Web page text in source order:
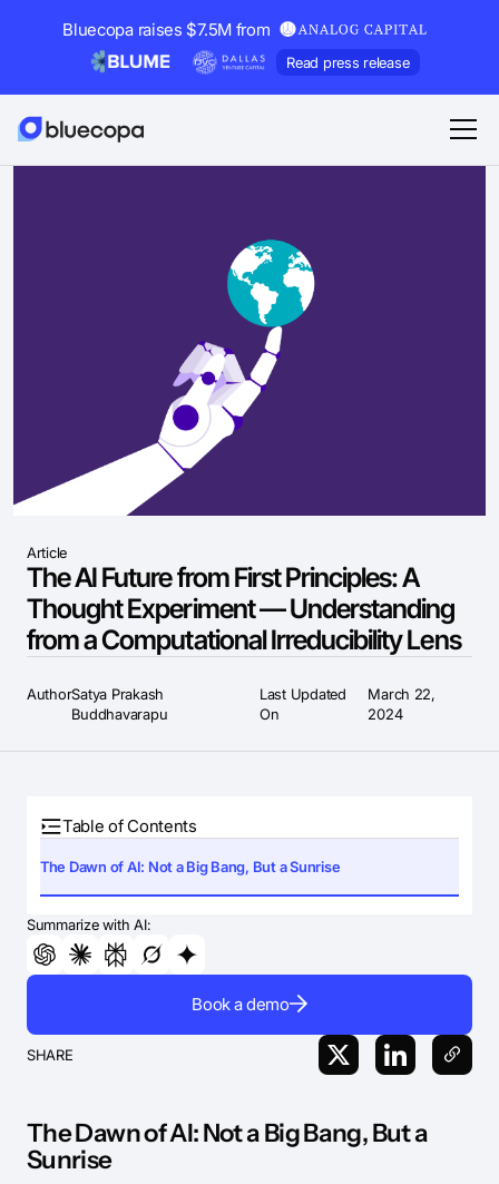
Bluecopa raises $7.5M from
Read press release
Article
The AI Future from First Principles: A
Thought Experiment — Understanding
from a Computational Irreducibility Lens
AuthorSatya Prakash
Buddhavarapu
Last Updated
On
March 22,
2024
Table of Contents
The Dawn of AI: Not a Big Bang, But a Sunrise
Summarize with AI:
Book a demo
SHARE
The Dawn of AI: Not a Big Bang, But a
Sunrise